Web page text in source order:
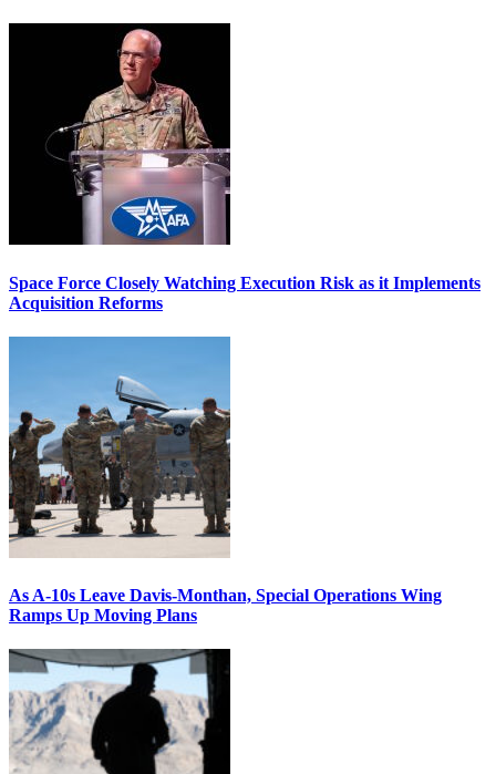
Space Force Closely Watching Execution Risk as it Implements
Acquisition Reforms
As A-10s Leave Davis-Monthan, Special Operations Wing
Ramps Up Moving Plans